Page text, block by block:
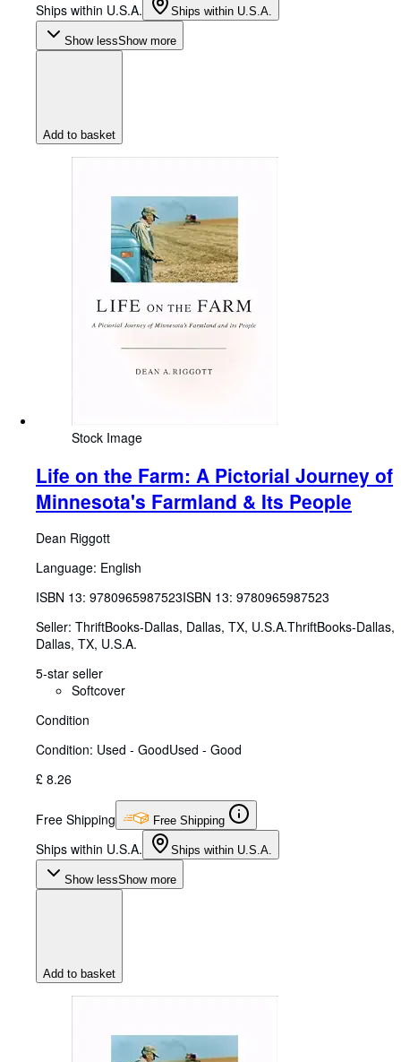
Ships within U.S.A. Ships within U.S.A.
Show lessShow more
Add to basket
Stock Image
Life on the Farm: A Pictorial Journey of
Minnesota's Farmland & Its People
Dean Riggott
Language: English
ISBN 13: 9780965987523ISBN 13: 9780965987523
Seller: ThriftBooks-Dallas, Dallas, TX, U.S.A.ThriftBooks-Dallas,
Dallas, TX, U.S.A.
5-star seller
Softcover
Condition
Condition: Used - GoodUsed - Good
£ 8.26
Free Shipping Free Shipping
Ships within U.S.A. Ships within U.S.A.
Show lessShow more
Add to basket